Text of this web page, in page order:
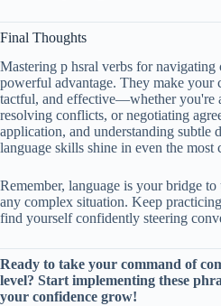
Final Thoughts
Mastering p hsral verbs for
powerful advantage. They make your
tactful, and effective—whether you're
resolving conflicts, or negotiating
application, and understanding subtle
language skills shine in even the most
Remember, language is your bridge to
any complex situation. Keep
find yourself confidently steering
Ready to take your command of
level? Start implementing these
your confidence grow!